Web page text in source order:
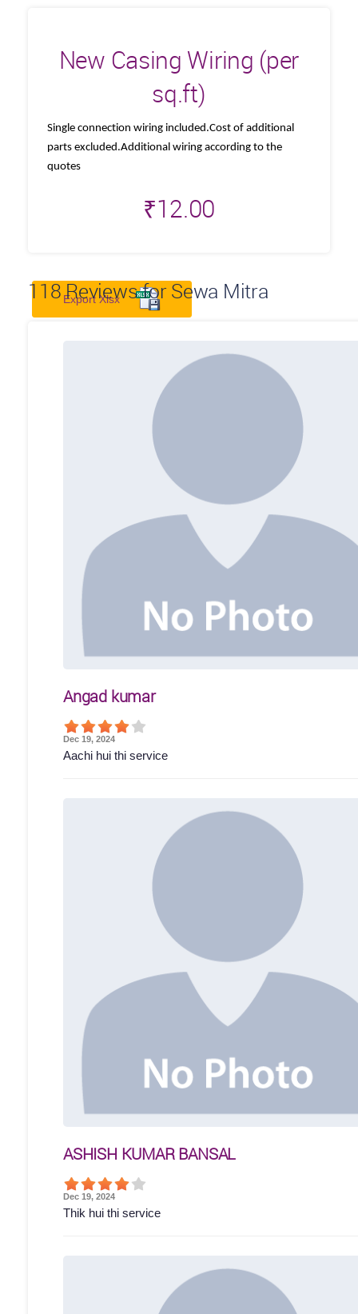
New Casing Wiring (per
sq.ft)
Single connection wiring included.Cost of additional
parts excluded.Additional wiring according to the
quotes
₹12.00
118Reviews for Sewa Mitra
Export Xlsx
Angad kumar
Dec 19, 2024
Aachi hui thi service
ASHISH KUMAR BANSAL
Dec 19, 2024
Thik hui thi service